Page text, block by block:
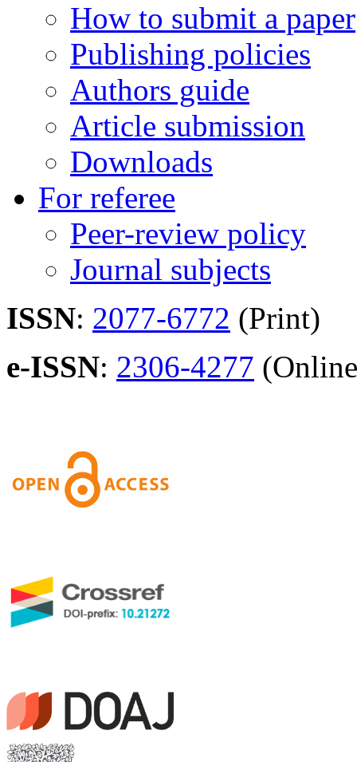
How to submit a paper
Publishing policies
Authors guide
Article submission
Downloads
For referee
Peer-review policy
Journal subjects
ISSN: 2077-6772 (Print)
e-ISSN: 2306-4277